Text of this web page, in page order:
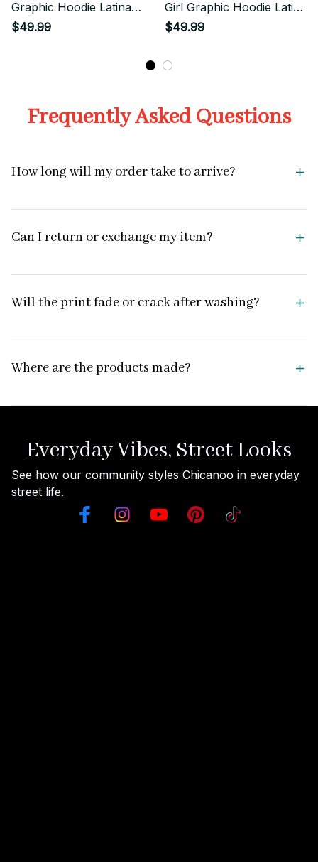
Graphic Hoodie Latina
Streetwear
$49.99
Girl Graphic Hoodie Latina
Aesthetic
$49.99
Frequently Asked Questions
How long will my order take to arrive?
Can I return or exchange my item?
Will the print fade or crack after washing?
Where are the products made?
Everyday Vibes, Street Looks
See how our community styles Chicanoo in everyday
street life.